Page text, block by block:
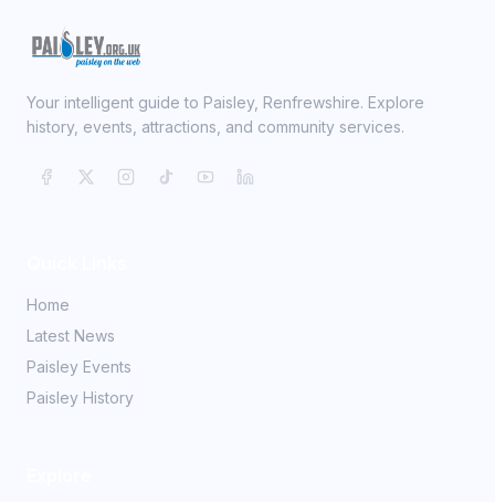
Your intelligent guide to Paisley, Renfrewshire. Explore
history, events, attractions, and community services.
Home
Latest News
Paisley Events
Paisley History